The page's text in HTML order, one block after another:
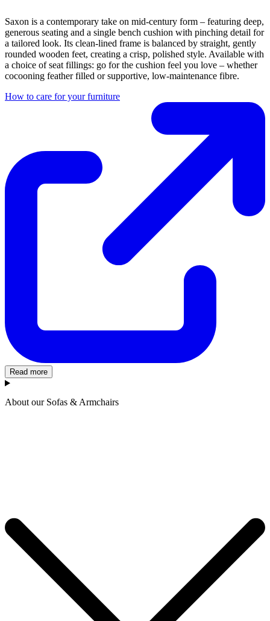
Saxon is a contemporary take on mid-century form – featuring deep,
generous seating and a single bench cushion with pinching detail for
a tailored look. Its clean-lined frame is balanced by straight, gently
rounded wooden feet, creating a crisp, polished style. Available with
a choice of seat fillings: go for the cushion feel you love – whether
cocooning feather filled or supportive, low-maintenance fibre.
How to care for your furniture
Read more
About our Sofas & Armchairs